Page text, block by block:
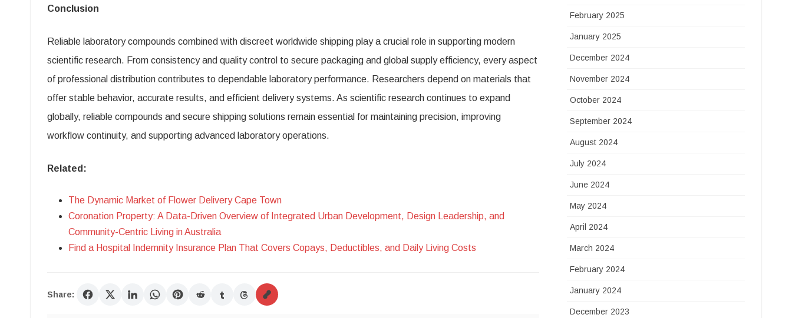
Conclusion
Reliable laboratory compounds combined with discreet worldwide shipping play a crucial role in supporting modern
scientific research. From consistency and quality control to secure packaging and global supply efficiency, every aspect
of professional distribution contributes to dependable laboratory performance. Researchers depend on materials that
offer stable behavior, accurate results, and efficient delivery systems. As scientific research continues to expand
globally, reliable compounds and secure shipping solutions remain essential for maintaining precision, improving
workflow continuity, and supporting advanced laboratory operations.
Related:
The Dynamic Market of Flower Delivery Cape Town
Coronation Property: A Data-Driven Overview of Integrated Urban Development, Design Leadership, and
Community-Centric Living in Australia
Find a Hospital Indemnity Insurance Plan That Covers Copays, Deductibles, and Daily Living Costs
Share:
February 2025
January 2025
December 2024
November 2024
October 2024
September 2024
August 2024
July 2024
June 2024
May 2024
April 2024
March 2024
February 2024
January 2024
December 2023